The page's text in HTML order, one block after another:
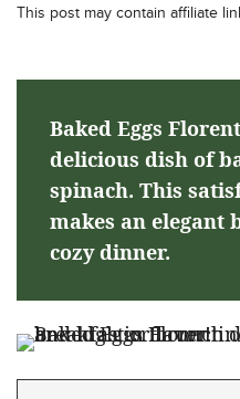
This post may contain affiliate
Baked Eggs
delicious dish of
spinach. This
makes an elegant
cozy dinner.